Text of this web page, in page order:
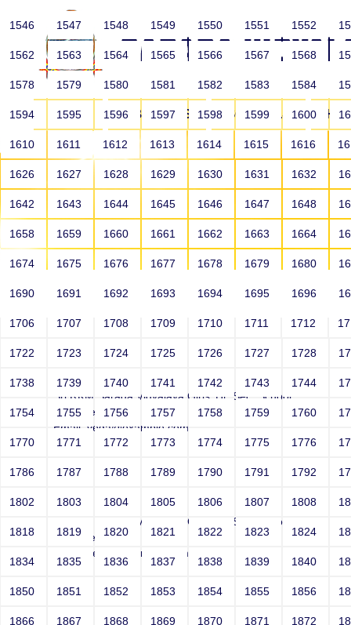
HOME ABOUT US SCHOOLS
HOME ALUMNI
Joey
Sri RKM Sarada Vidyalaya Girls' Hr. Sec. School
Year: Select
Email: vega@example.com
Contact Number: 1
Joey
Sri RKM Sarada Vidyalaya Girls' Hr. Sec. School
Year: Select
Email: vega@example.com
Contact Number: 1
1546 1547 1548 1549 1550 1551 1552
1562 1563 1564 1565 1566 1567 1568
1578 1579 1580 1581 1582 1583 1584
1594 1595 1596 1597 1598 1599 1600
1610 1611 1612 1613 1614 1615 1616
1626 1627 1628 1629 1630 1631 1632
1642 1643 1644 1645 1646 1647 1648
1658 1659 1660 1661 1662 1663 1664
1674 1675 1676 1677 1678 1679 1680
1690 1691 1692 1693 1694 1695 1696
1706 1707 1708 1709 1710 1711 1712
1722 1723 1724 1725 1726 1727 1728
1738 1739 1740 1741 1742 1743 1744
1754 1755 1756 1757 1758 1759 1760
1770 1771 1772 1773 1774 1775 1776
1786 1787 1788 1789 1790 1791 1792
1802 1803 1804 1805 1806 1807 1808
1818 1819 1820 1821 1822 1823 1824
1834 1835 1836 1837 1838 1839 1840
1850 1851 1852 1853 1854 1855 1856
1866 1867 1868 1869 1870 1871 1872